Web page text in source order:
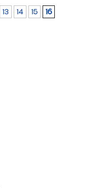
13 14 15 16